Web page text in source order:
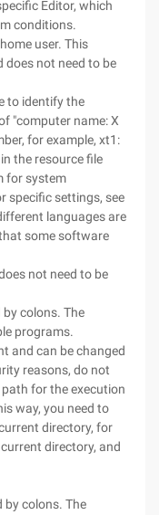
Editor, which
conditions.
user. This
does not need to be
to identify the
"computer name: X
for example, xt1:
the resource file
for system
specific settings, see
languages are
some software
not need to be
colons. The
programs.
and can be changed
reasons, do not
for the execution
way, you need to
directory, for
directory, and
by colons. The